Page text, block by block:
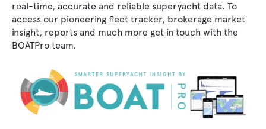
real-time, accurate and reliable superyacht data. To
access our pioneering fleet tracker, brokerage market
insight, reports and much more get in touch with the
BOATPro team.